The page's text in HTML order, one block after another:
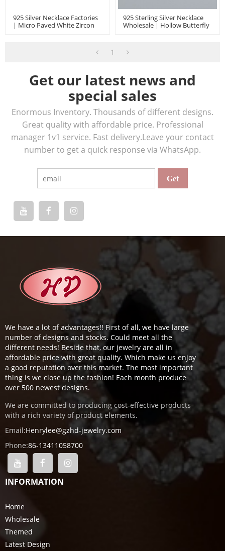
925 Silver Necklace Factories
| Micro Paved White Zircon
925 Sterling Silver Necklace
Wholesale | Hollow Butterfly
1
Get our latest news and
special sales
Enormous Inventory. Thousands of different designs.
Great quality with affordable price. Professional
manager 1v1 service. Fast delivery.Leave your contact
number to get a quick response via WhatsApp.
We have a lot of advantages!! First of all, we have large
number of designs and stocks. Could meet all the
different needs! Beside that, our jewelry are all in
affordable price with great quality. Which make us enjoy
a good reputation over this market. The most important
thing is we close up the fashion! Each month produce
over 500 newest designs.
We are committed to producing cost-effective products
with a rich variety of product elements.
Email:Henrylee@gzhd-jewelry.com
Phone:86-13411058700
INFORMATION
Home
Wholesale
Themed
Latest Design